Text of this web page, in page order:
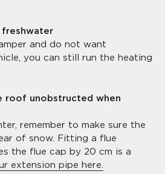
freshwater
and do not want
you can still run the heating
roof unobstructed when
remember to make sure the
of snow. Fitting a flue
the flue cap by 20 cm is a
extension pipe here.